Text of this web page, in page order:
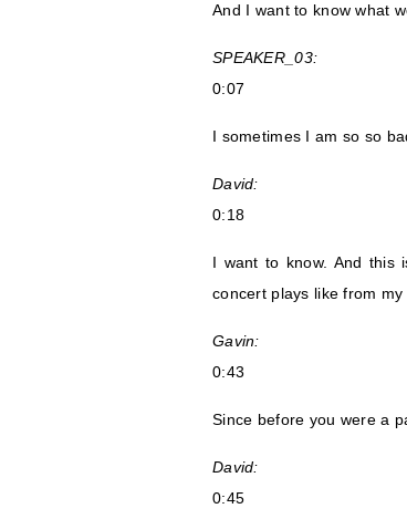
And I want to know what
SPEAKER_03:
0:07
I sometimes I am so so
David:
0:18
I want to know. And this
concert plays like from my
Gavin:
0:43
Since before you were a
David:
0:45